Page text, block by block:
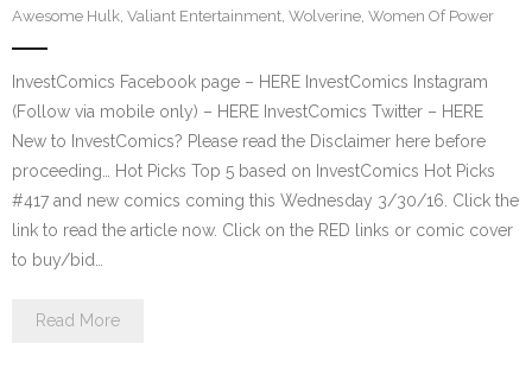
Awesome Hulk, Valiant Entertainment, Wolverine, Women Of Power
InvestComics Facebook page – HERE InvestComics Instagram
(Follow via mobile only) – HERE InvestComics Twitter – HERE
New to InvestComics? Please read the Disclaimer here before
proceeding… Hot Picks Top 5 based on InvestComics Hot Picks
#417 and new comics coming this Wednesday 3/30/16. Click the
link to read the article now. Click on the RED links or comic cover
to buy/bid…
Read More